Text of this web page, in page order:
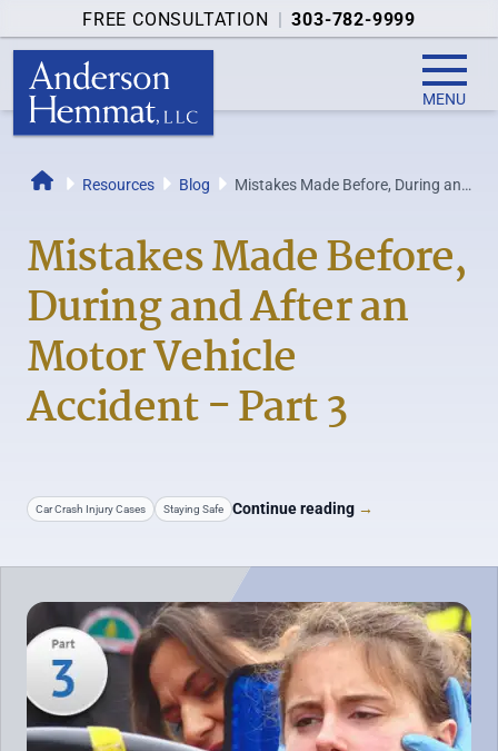
FREE CONSULTATION | 303-782-9999
MENU
Resources Blog
Mistakes Made Before, During and
Mistakes Made Before,
During and After an
Motor Vehicle
Accident - Part 3
Car Crash Injury Cases Staying Safe Continue reading →